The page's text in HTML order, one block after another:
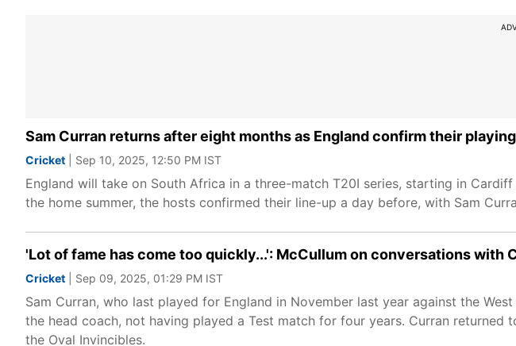
Sam Curran returns after eight months as England confirm their
Cricket | Sep 10, 2025, 12:50 PM IST
England will take on South Africa in a three-match T20I series, starting in
the home summer, the hosts confirmed their line-up a day before, with Sam
'Lot of fame has come too quickly...': McCullum on conversations with
Cricket | Sep 09, 2025, 01:29 PM IST
Sam Curran, who last played for England in November last year against the
the head coach, not having played a Test match for four years. Curran returned
the Oval Invincibles.